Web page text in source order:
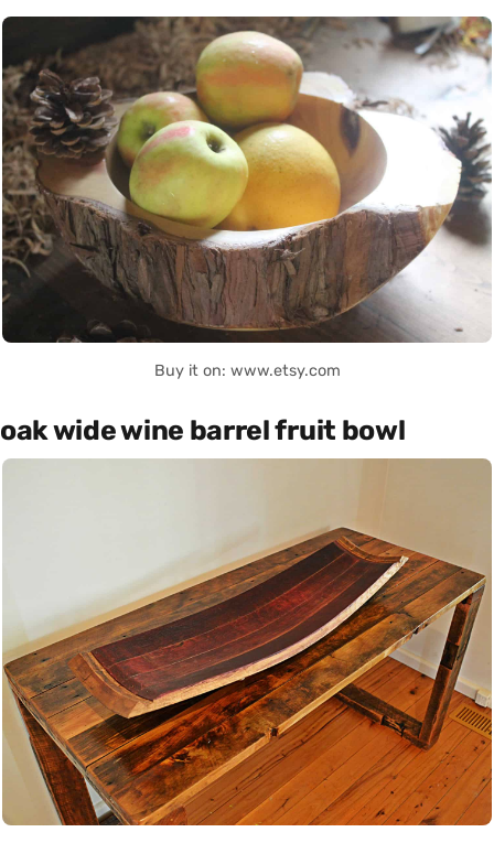
Buy it on: www.etsy.com
oak wide wine barrel fruit bowl